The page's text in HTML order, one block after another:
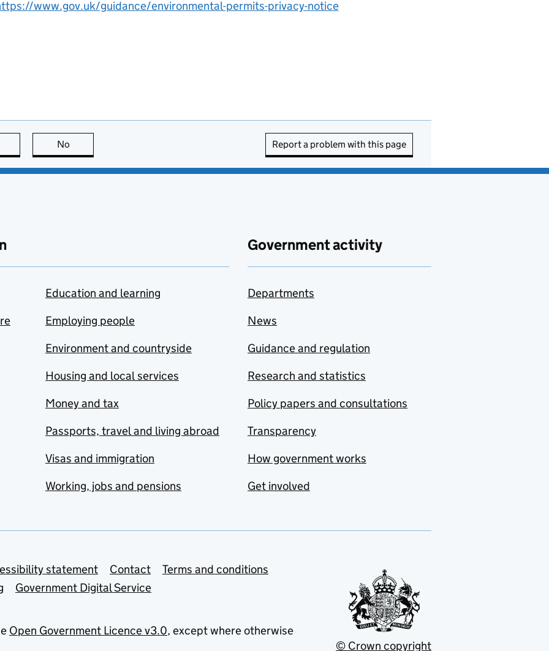
www.gov.uk/guidance/environmental-permits-privacy-notice
page is useful
No Report a problem with this page
Education and learning
Employing people
Environment and countryside
Housing and local services
Money and tax
Passports, travel and living abroad
Visas and immigration
Working, jobs and pensions
Government activity
Departments
News
Guidance and regulation
Research and statistics
Policy papers and consultations
Transparency
How government works
Get involved
statement Contact
Terms and conditions
Government Digital Service
Open Government Licence v3.0, except where otherwise
© Crown copyright